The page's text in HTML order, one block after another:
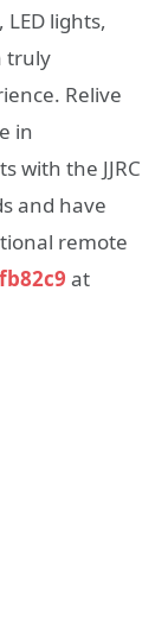
lights,
truly
Relive
in
with the JJRC
and have
remote
at